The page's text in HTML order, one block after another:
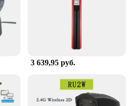
3 639,95 руб.